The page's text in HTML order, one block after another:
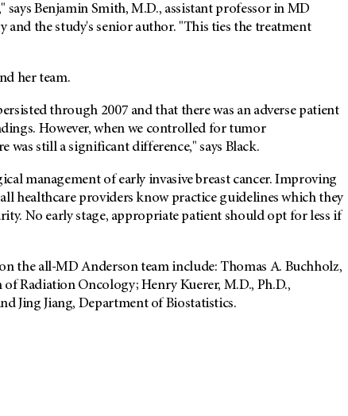
Benjamin Smith, M.D., assistant professor in MD
the study's senior author. "This ties the treatment
her team.
through 2007 and that there was an adverse patient
However, when we controlled for tumor
was still a significant difference," says Black.
management of early invasive breast cancer. Improving
healthcare providers know practice guidelines which they
No early stage, appropriate patient should opt for less if
the all-MD Anderson team include: Thomas A. Buchholz,
Radiation Oncology; Henry Kuerer, M.D., Ph.D.,
Jing Jiang, Department of Biostatistics.